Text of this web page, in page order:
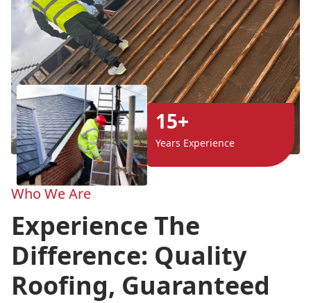
15+
Years Experience
Who We Are
Experience The
Difference: Quality
Roofing, Guaranteed